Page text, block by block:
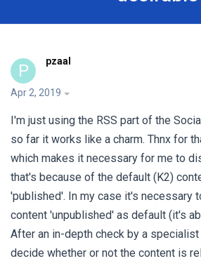
P pzaal
Apr 2, 2019
I'm just using the RSS part of the
so far it works like a charm. Thnx for
which makes it necessary for me to
that's because of the default (K2)
'published'. In my case it's necessary
content 'unpublished' as default (it's
After an in-depth check by a
decide whether or not the content is